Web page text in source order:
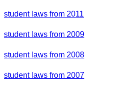
student laws from 2011
student laws from 2009
student laws from 2008
student laws from 2007